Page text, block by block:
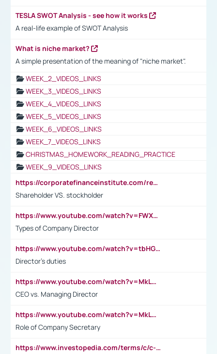
TESLA SWOT Analysis - see how it works
A real-life example of SWOT Analysis
What is niche market?
A simple presentation of the meaning of "niche market".
WEEK_2_VIDEOS_LINKS
WEEK_3_VIDEOS_LINKS
WEEK_4_VIDEOS_LINKS
WEEK_5_VIDEOS_LINKS
WEEK_6_VIDEOS_LINKS
WEEK_7_VIDEOS_LINKS
CHRISTMAS_HOMEWORK_READING_PRACTICE
WEEK_9_VIDEOS_LINKS
https://corporatefinanceinstitute.com/resources/accounting/stakeholder-vs-shareholder/
Shareholder VS. stockholder
https://www.youtube.com/watch?v=FWXK31TKoQk&t=106s
Types of Company Director
https://www.youtube.com/watch?v=tbHGmRuyIf0&t=67s
Director's duties
https://www.youtube.com/watch?v=MkLwnY-pA7I&t=3s
CEO vs. Managing Director
https://www.youtube.com/watch?v=MkLwnY-pA7I&t=3s
Role of Company Secretary
https://www.investopedia.com/terms/c/c-suite.asp